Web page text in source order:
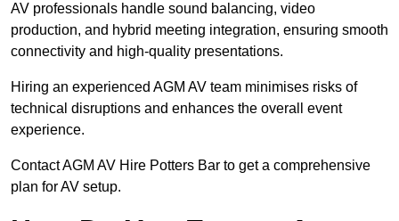
AV professionals handle sound balancing, video
production, and hybrid meeting integration, ensuring smooth
connectivity and high-quality presentations.
Hiring an experienced AGM AV team minimises risks of
technical disruptions and enhances the overall event
experience.
Contact AGM AV Hire Potters Bar to get a comprehensive
plan for AV setup.